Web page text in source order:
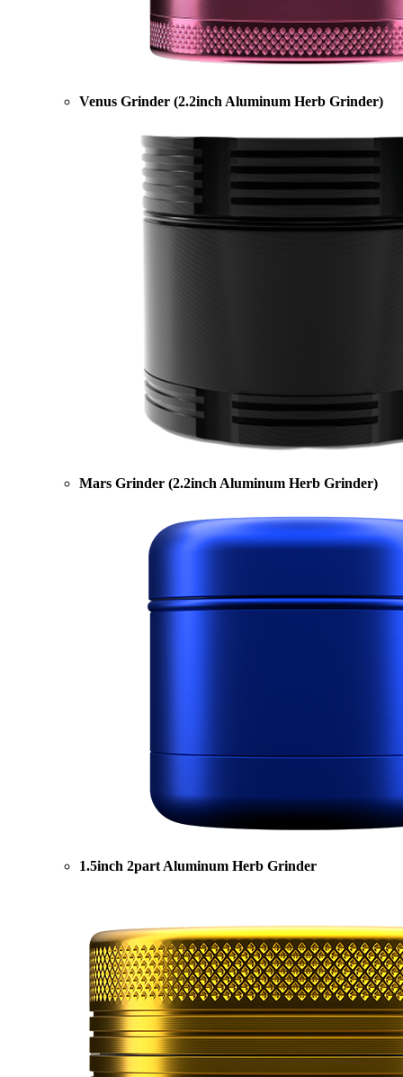
Venus Grinder (2.2inch Aluminum Herb Grinder)
Mars Grinder (2.2inch Aluminum Herb Grinder)
1.5inch 2part Aluminum Herb Grinder